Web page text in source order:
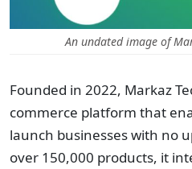
An undated image of
Founded in 2022, Markaz
commerce platform that
launch businesses with no
over 150,000 products, it